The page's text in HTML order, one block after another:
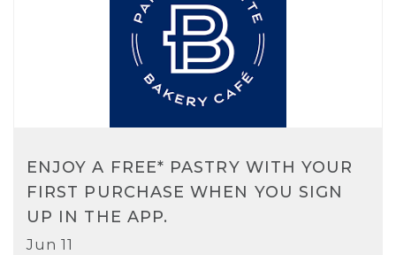
ENJOY A FREE* PASTRY WITH YOUR
FIRST PURCHASE WHEN YOU SIGN
UP IN THE APP.
Jun 11